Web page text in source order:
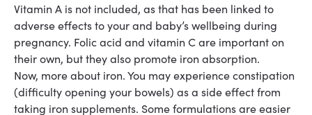
Vitamin A is not included, as that has been linked to
adverse effects to your and baby’s wellbeing during
pregnancy. Folic acid and vitamin C are important on
their own, but they also promote iron absorption.
Now, more about iron.You may experience constipation
(difficulty opening your bowels) as a side effect from
taking iron supplements. Some formulations are easier